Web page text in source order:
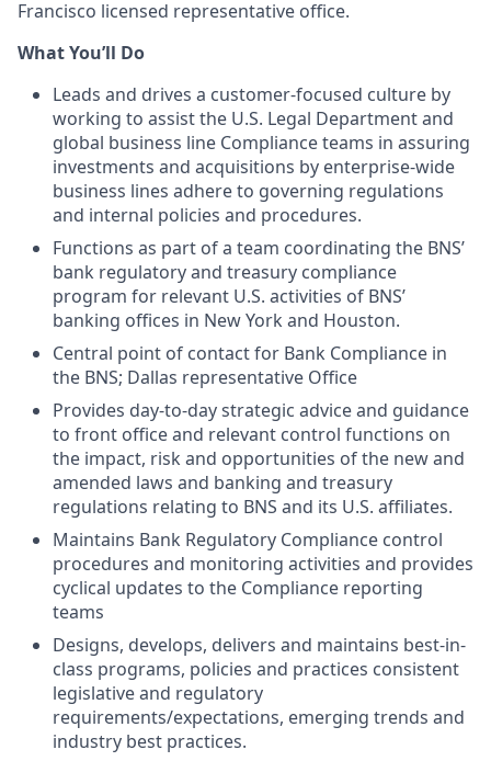
Francisco licensed representative office.
What You’ll Do
Leads and drives a customer-focused culture by
working to assist the U.S. Legal Department and
global business line Compliance teams in assuring
investments and acquisitions by enterprise-wide
business lines adhere to governing regulations
and internal policies and procedures.
Functions as part of a team coordinating the BNS’
bank regulatory and treasury compliance
program for relevant U.S. activities of BNS’
banking offices in New York and Houston.
Central point of contact for Bank Compliance in
the BNS; Dallas representative Office
Provides day-to-day strategic advice and guidance
to front office and relevant control functions on
the impact, risk and opportunities of the new and
amended laws and banking and treasury
regulations relating to BNS and its U.S. affiliates.
Maintains Bank Regulatory Compliance control
procedures and monitoring activities and provides
cyclical updates to the Compliance reporting
teams
Designs, develops, delivers and maintains best-in-
class programs, policies and practices consistent
legislative and regulatory
requirements/expectations, emerging trends and
industry best practices.